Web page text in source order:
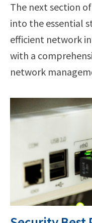
The next section
into the essential
efficient network
with a
network